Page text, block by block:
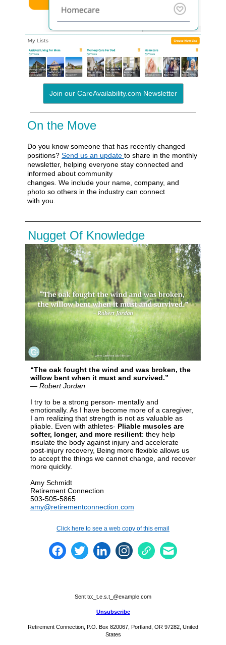
Join our CareAvailability.com Newsletter
On the Move
Do you know someone that has recently changed
positions? Send us an update to share in the monthly
newsletter, helping everyone stay connected and
informed about community
changes. We include your name, company, and
photo so others in the industry can connect
with you
Nugget Of Knowledge
“The oak fought the wind and was broken, the
willow bent when it must and survived.”
― Robert Jordan
I try to be a strong person- mentally and
emotionally. As I have become more of a caregiver,
I am realizing that strength is not as valuable as
pliable. Even with athletes- Pliable muscles are
softer, longer, and more resilient: they help
insulate the body against injury and accelerate
post-injury recovery, Being more flexible allows us
to accept the things we cannot change, and recover
more quickly.
Amy Schmidt
Retirement Connection
503-505-5865
amy@retirementconnection.com
Click here to see a web copy of this email
Sent to: _t.e.s.t_@example.com
Unsubscribe
Retirement Connection, P.O. Box 820067, Portland, OR 97282, United
States